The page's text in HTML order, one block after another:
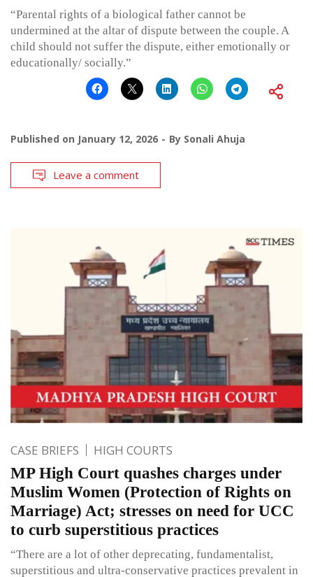
“Parental rights of a biological father cannot be
undermined at the altar of dispute between the couple. A
child should not suffer the dispute, either emotionally or
educationally/ socially.”
Published on January 12, 2026 By Sonali Ahuja
Leave a comment
CASE BRIEFS HIGH COURTS
MP High Court quashes charges under
Muslim Women (Protection of Rights on
Marriage) Act; stresses on need for UCC
to curb superstitious practices
“There are a lot of other deprecating, fundamentalist,
superstitious and ultra-conservative practices prevalent in